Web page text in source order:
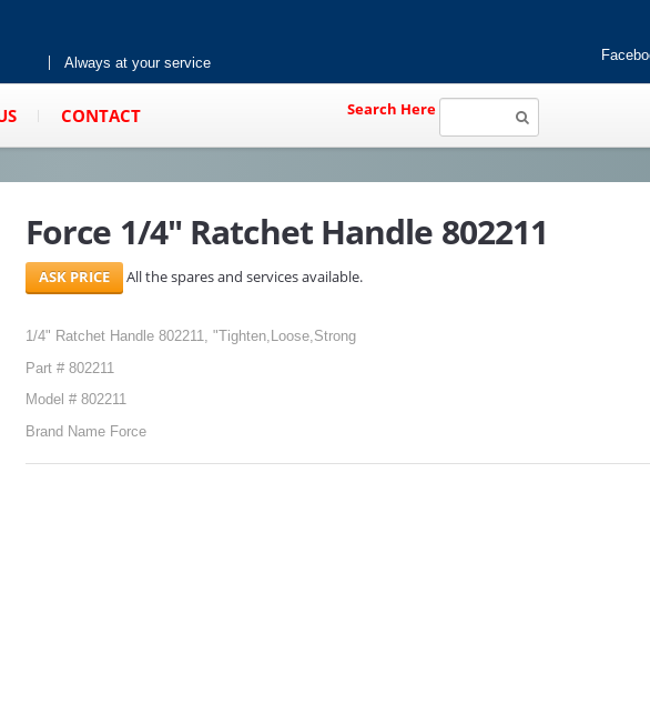
Always at your service
CONTACT Search Here
Force 1/4" Ratchet Handle 802211
All the spares and services available.
1/4" Ratchet Handle 802211, "Tighten,Loose,Strong
Part # 802211
Model # 802211
Brand Name Force